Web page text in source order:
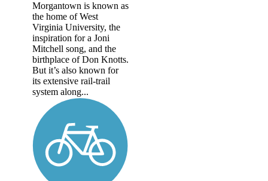
Morgantown is known as
the home of West
Virginia University, the
inspiration for a Joni
Mitchell song, and the
birthplace of Don Knotts.
But it’s also known for
its extensive rail-trail
system along...